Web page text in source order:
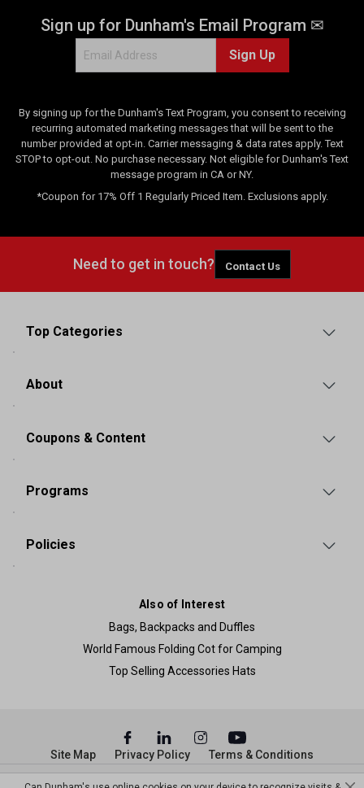
Sign up for Dunham's Email Program ✉
Sign Up
By signing up for the Dunham's Text Program, you consent to receiving
recurring automated marketing messages that will be sent to the
number provided at opt-in. Carrier messaging & data rates apply. Text
STOP to opt-out. No purchase necessary. Not eligible for Dunham's Text
message program in CA or NY.
*Coupon for 17% Off 1 Regularly Priced Item. Exclusions apply.
Need to get in touch? Contact Us
Top Categories
About
Coupons & Content
Programs
Policies
Also of Interest
Bags, Backpacks and Duffles
World Famous Folding Cot for Camping
Top Selling Accessories Hats
Site Map Privacy Policy Terms & Conditions